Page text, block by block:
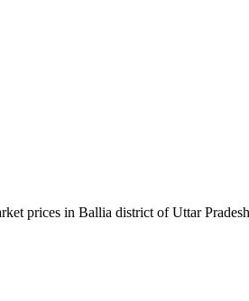
prices in Ballia district of Uttar